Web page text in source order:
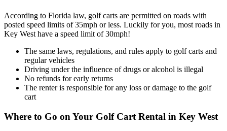
According to Florida law, golf carts are permitted on roads with
posted speed limits of 35mph or less. Luckily for you, most roads in
Key West have a speed limit of 30mph!
The same laws, regulations, and rules apply to golf carts and
regular vehicles
Driving under the influence of drugs or alcohol is illegal
No refunds for early returns
The renter is responsible for any loss or damage to the golf
cart
Where to Go on Your Golf Cart Rental in Key West